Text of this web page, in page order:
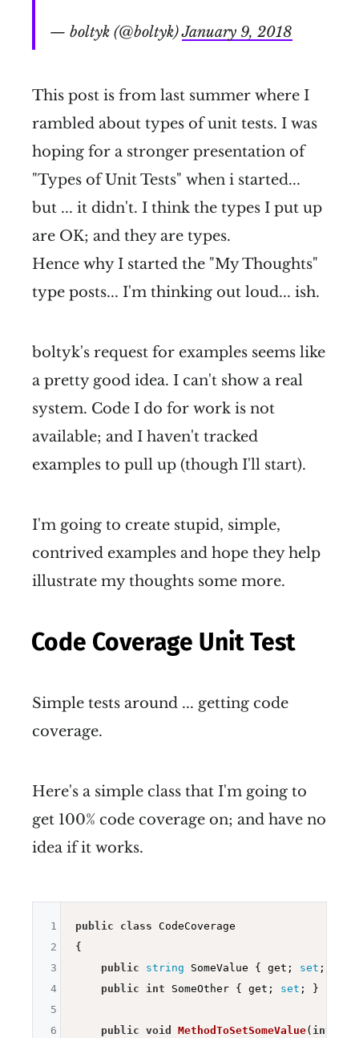
— boltyk (@boltyk)January 9, 2018
This post is from last summer where I
rambled about types of unit tests. I was
hoping for a stronger presentation of
"Types of Unit Tests" when i started...
but ... it didn't. I think the types I put up
are OK; and they are types.
Hence why I started the "My Thoughts"
type posts... I'm thinking out loud... ish.
boltyk's request for examples seems like
a pretty good idea. I can't show a real
system. Code I do for work is not
available; and I haven't tracked
examples to pull up (though I'll start).
I'm going to create stupid, simple,
contrived examples and hope they help
illustrate my thoughts some more.
Code Coverage Unit Test
Simple tests around ... getting code
coverage.
Here's a simple class that I'm going to
get 100% code coverage on; and have no
idea if it works.
public class CodeCoverage
{
public
string SomeValue { get; set ; }
public
int SomeOther { get; set ; }
public void MethodToSetSomeValue( int
1
2
3
4
5
6